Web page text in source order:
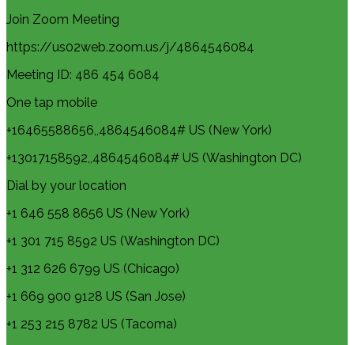
Join Zoom Meeting
https://us02web.zoom.us/j/4864546084
Meeting ID: 486 454 6084
One tap mobile
+16465588656,,4864546084# US (New York)
+13017158592,,4864546084# US (Washington DC)
Dial by your location
+1 646 558 8656 US (New York)
+1 301 715 8592 US (Washington DC)
+1 312 626 6799 US (Chicago)
+1 669 900 9128 US (San Jose)
+1 253 215 8782 US (Tacoma)